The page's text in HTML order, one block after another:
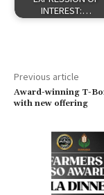
INTEREST:…
Previous article
Award-winning T-
with new offering